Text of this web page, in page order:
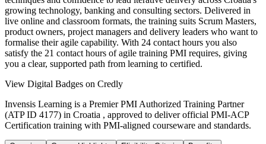
growing technology, banking and consulting sectors. Delivered in
live online and classroom formats, the training suits Scrum Masters,
product owners, project managers and delivery leaders who want to
formalise their agile capability. With 24 contact hours you also
satisfy the 21 contact hours of agile training PMI requires, giving
you a clear, supported path from learning to certified.
View Digital Badges on Credly
Invensis Learning is a Premier PMI Authorized Training Partner
(ATP ID 4177) in Croatia , approved to deliver official PMI-ACP
Certification training with PMI-aligned courseware and standards.